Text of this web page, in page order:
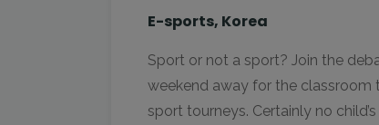
E-sports, Korea
Sport or not a sport? Join the
weekend away for the classroom
sport tourneys. Certainly no